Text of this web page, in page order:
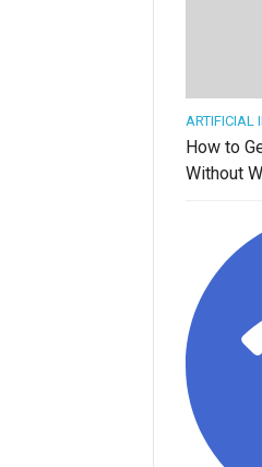
ARTIFICIAL
How to
Without